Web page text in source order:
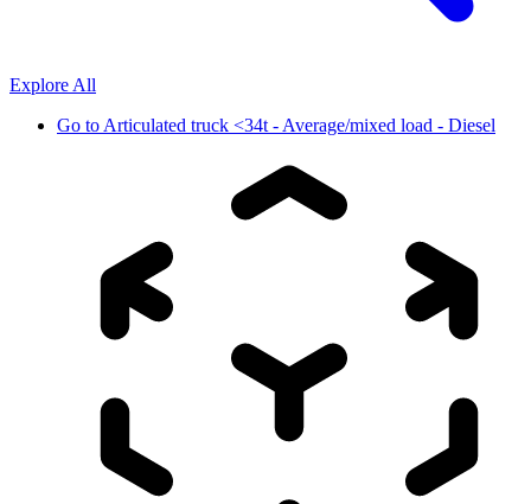
Explore All
Go to Articulated truck <34t - Average/mixed load - Diesel